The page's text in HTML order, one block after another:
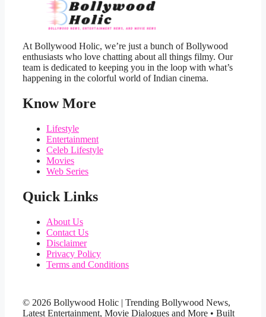
At Bollywood Holic, we’re just a bunch of Bollywood
enthusiasts who love chatting about all things filmy. Our
team is dedicated to keeping you in the loop with what’s
happening in the colorful world of Indian cinema.
Know More
Lifestyle
Entertainment
Celeb Lifestyle
Movies
Web Series
Quick Links
About Us
Contact Us
Disclaimer
Privacy Policy
Terms and Conditions
© 2026 Bollywood Holic | Trending Bollywood News,
Latest Entertainment, Movie Dialogues and More • Built